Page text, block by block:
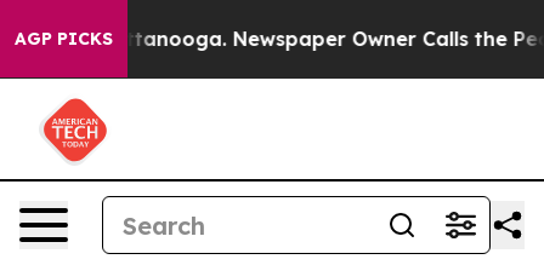
AGP PICKS
Chattanooga. Newspaper Owner Calls the People